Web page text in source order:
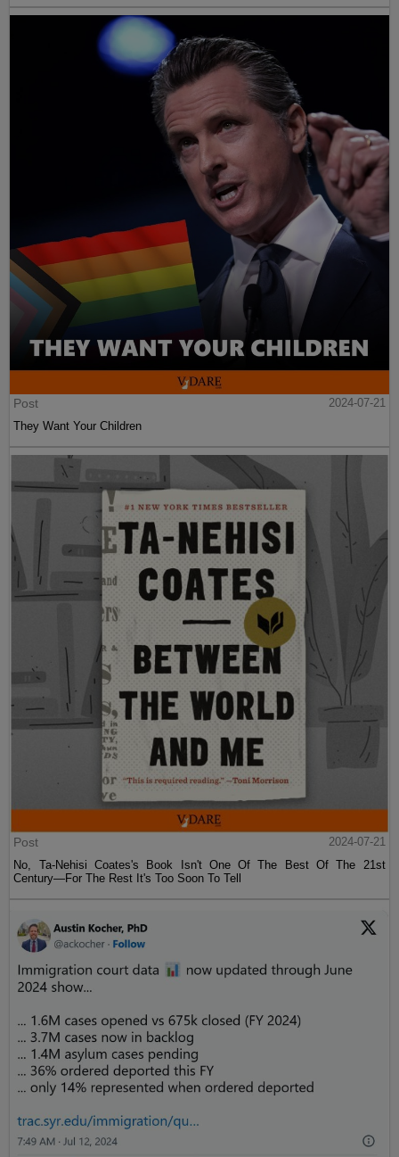
Post
2024-07-21
They Want Your Children
Post
2024-07-21
No, Ta-Nehisi Coates's Book Isn't One Of The Best Of The 21st
Century—For The Rest It's Too Soon To Tell